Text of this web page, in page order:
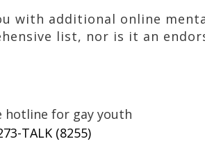
with additional online
list, nor is it an
hotline for gay youth
TALK (8255)